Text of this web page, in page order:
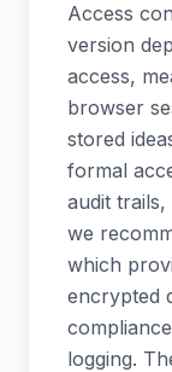
Access
version
access,
browser
stored
formal
audit
we
which
encrypted
logging.